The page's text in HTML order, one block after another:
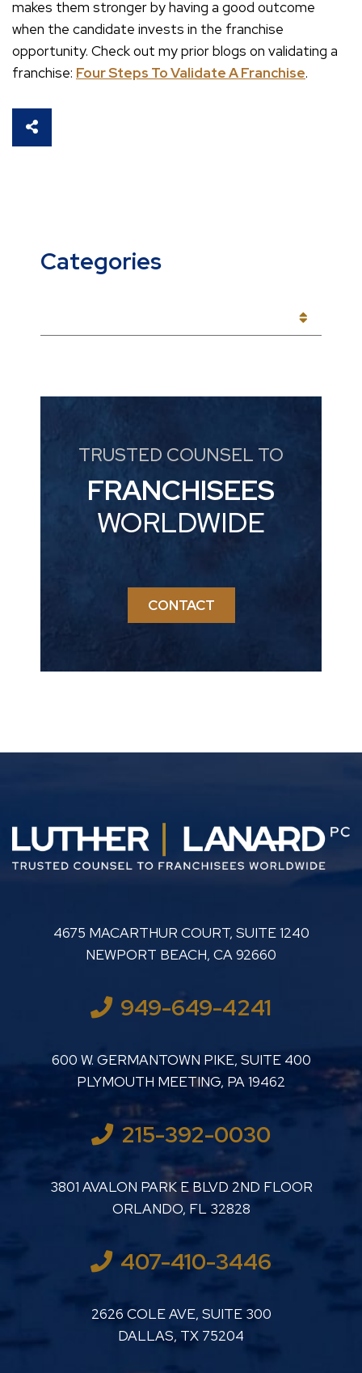
makes them stronger by having a good outcome
when the candidate invests in the franchise
opportunity. Check out my prior blogs on validating a
franchise: Four Steps To Validate A Franchise.
SHARE THIS
Categories
TRUSTED COUNSEL TO
FRANCHISEES
WORLDWIDE
CONTACT
LUTHER LANARD PC
4675 MACARTHUR COURT, SUITE 1240
NEWPORT BEACH, CA92660
949-649-4241
LUTHER LANARD PC
600 W. GERMANTOWN PIKE, SUITE 400
PLYMOUTH MEETING, PA19462
215-392-0030
LUTHER LANARD PC
3801 AVALON PARK E BLVD 2ND FLOOR
ORLANDO, FL 32828
407-410-3446
LUTHER LANARD PC
2626 COLE AVE, SUITE 300
DALLAS, TX 75204